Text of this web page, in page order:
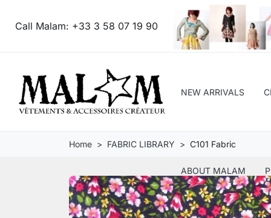
Call Malam: +33 3 58 07 19 90
NEW ARRIVALS
ABOUT MALAM
Home FABRIC LIBRARY C101 Fabric